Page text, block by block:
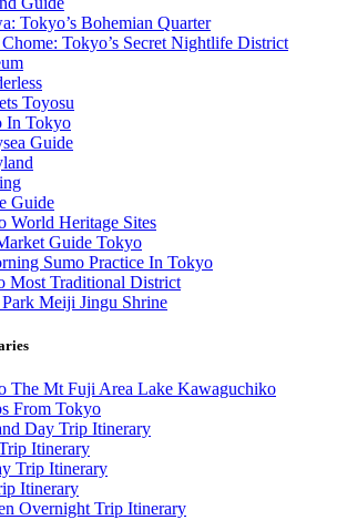
Tokyo’s Bohemian Quarter
Tokyo’s Secret Nightlife District
Toyosu
In Tokyo
Guide
Guide
World Heritage Sites
Guide Tokyo
Sumo Practice In Tokyo
Most Traditional District
Meiji Jingu Shrine
The Mt Fuji Area Lake Kawaguchiko
From Tokyo
Day Trip Itinerary
Itinerary
Trip Itinerary
Itinerary
Overnight Trip Itinerary